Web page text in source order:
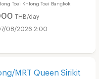
Toei Khlong Toei Bangkok
THB/day
08/2026 2:00
MRT Queen Sirikit